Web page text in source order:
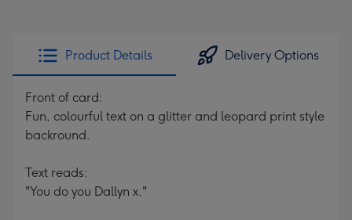
Product Details Delivery Options
Front of card:
Fun, colourful text on a glitter and leopard print style
backround.
Text reads:
"You do you Dallyn x."